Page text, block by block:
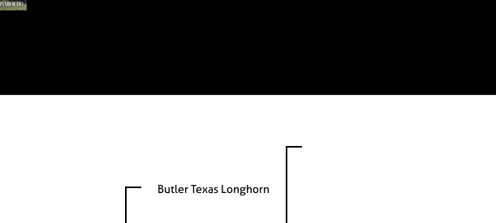
Butler Texas Longhorn